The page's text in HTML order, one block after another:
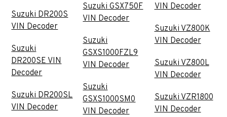
Suzuki DR200S
VIN Decoder
Suzuki
DR200SE VIN
Decoder
Suzuki DR200SL
VIN Decoder
Suzuki GSX750F
VIN Decoder
Suzuki
GSXS1000FZL9
VIN Decoder
Suzuki
GSXS1000SM0
VIN Decoder
VIN Decoder
Suzuki VZ800K
VIN Decoder
Suzuki VZ800L
VIN Decoder
Suzuki VZR1800
VIN Decoder